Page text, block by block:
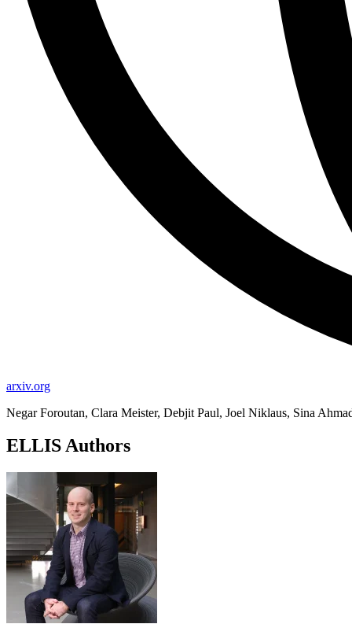
arxiv.org
Negar Foroutan, Clara Meister, Debjit Paul, Joel Niklaus, Sina
ELLIS Authors